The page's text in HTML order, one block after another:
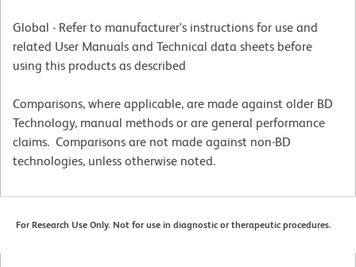
Global - Refer to manufacturer's instructions for use and
related User Manuals and Technical data sheets before
using this products as described
Comparisons, where applicable, are made against older BD
Technology, manual methods or are general performance
claims. Comparisons are not made against non-BD
technologies, unless otherwise noted.
For Research Use Only. Not for use in diagnostic or therapeutic procedures.